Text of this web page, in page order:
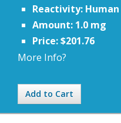
Reactivity: Human
Amount: 1.0 mg
Price: $201.76
More Info?
Add to Cart